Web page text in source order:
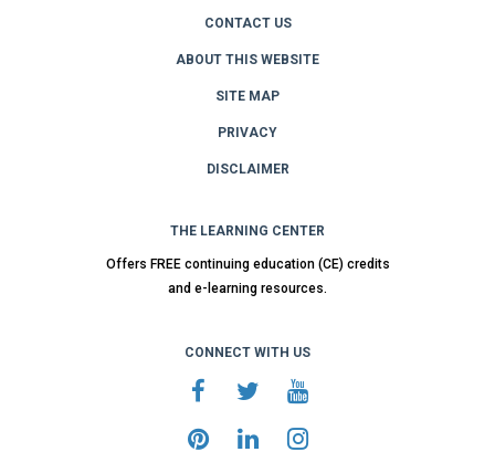
CONTACT US
ABOUT THIS WEBSITE
SITE MAP
PRIVACY
DISCLAIMER
THE LEARNING CENTER
Offers FREE continuing education (CE) credits
and e-learning resources.
CONNECT WITH US